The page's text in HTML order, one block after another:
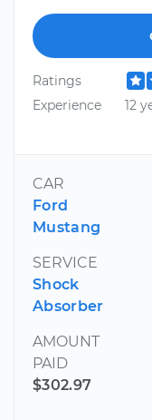
Ratings
Experience
12
CAR
Ford
Mustang
SERVICE
Shock
Absorber
AMOUNT
PAID
$302.97